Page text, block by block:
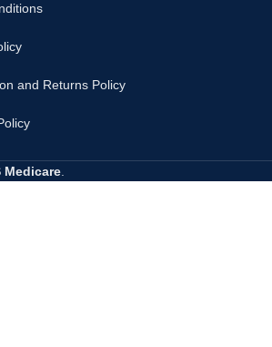
and Returns Policy
Medicare